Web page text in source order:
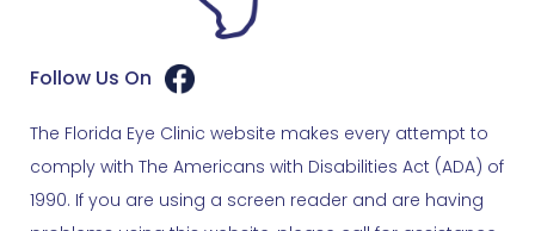
Follow Us On
The Florida Eye Clinic website makes every attempt to
comply with The Americans with Disabilities Act (ADA) of
1990. If you are using a screen reader and are having